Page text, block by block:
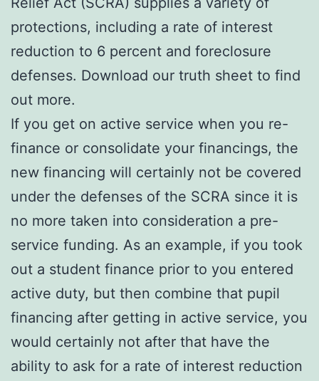
protections, including a rate of interest
reduction to 6 percent and foreclosure
defenses. Download our truth sheet to find
out more.
If you get on active service when you re-
finance or consolidate your financings, the
new financing will certainly not be covered
under the defenses of the SCRA since it is
no more taken into consideration a pre-
service funding. As an example, if you took
out a student finance prior to you entered
active duty, but then combine that pupil
financing after getting in active service, you
would certainly not after that have the
ability to ask for a rate of interest reduction